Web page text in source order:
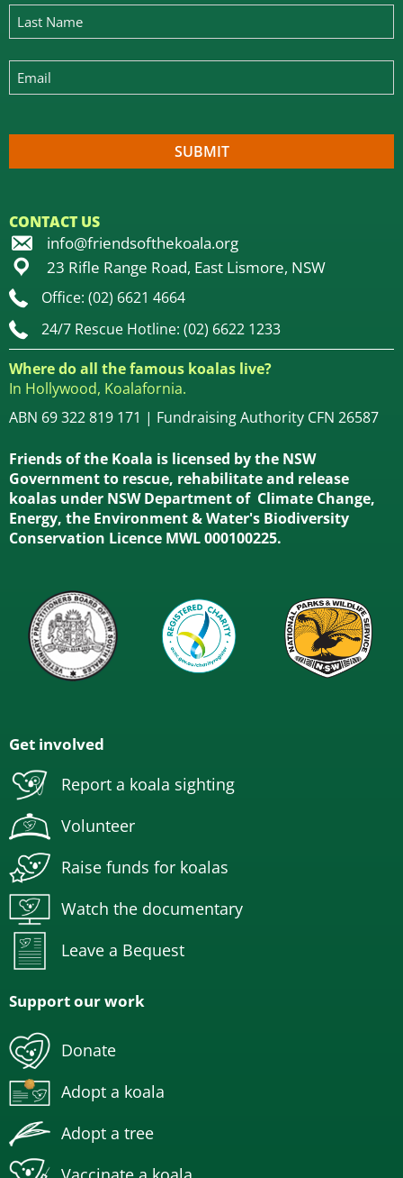
CONTACT US
info@friendsofthekoala.org
23 Rifle Range Road, East Lismore, NSW
Office: (02) 6621 4664
24/7 Rescue Hotline: (02) 6622 1233
Where do all the famous koalas live?
In Hollywood, Koalafornia.
ABN 69 322 819 171 | Fundraising Authority CFN 26587
Friends of the Koala is licensed by the NSW
Government to rescue, rehabilitate and release
koalas under NSW Department of Climate Change,
Energy, the Environment & Water's Biodiversity
Conservation Licence MWL 000100225.
Get involved
Report a koala sighting
Volunteer
Raise funds for koalas
Watch the documentary
Leave a Bequest
Support our work
Donate
Adopt a koala
Adopt a tree